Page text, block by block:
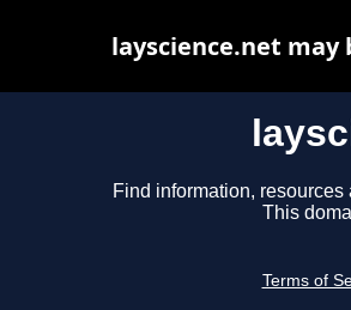
Find information,
This
Terms of
layscience.net